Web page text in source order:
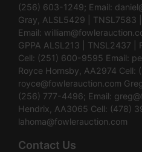
(256) 603-1249; Email:
Gray, ALSL5429 | TNSL7583
Email:
GPPA ALSL213 | TNSL2437 |
Cell: (251) 600-9595 Email:
Royce Hornsby, AA2974 Cell:
royce@fowlerauction.com
(256) 777-4496; Email:
Hendrix, AA3065 Cell: (478)
lahoma@fowlerauction.com
Contact Us